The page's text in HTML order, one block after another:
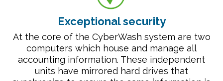
Exceptional security
At the core of the CyberWash system are two
computers which house and manage all
accounting information. These independent
units have mirrored hard drives that